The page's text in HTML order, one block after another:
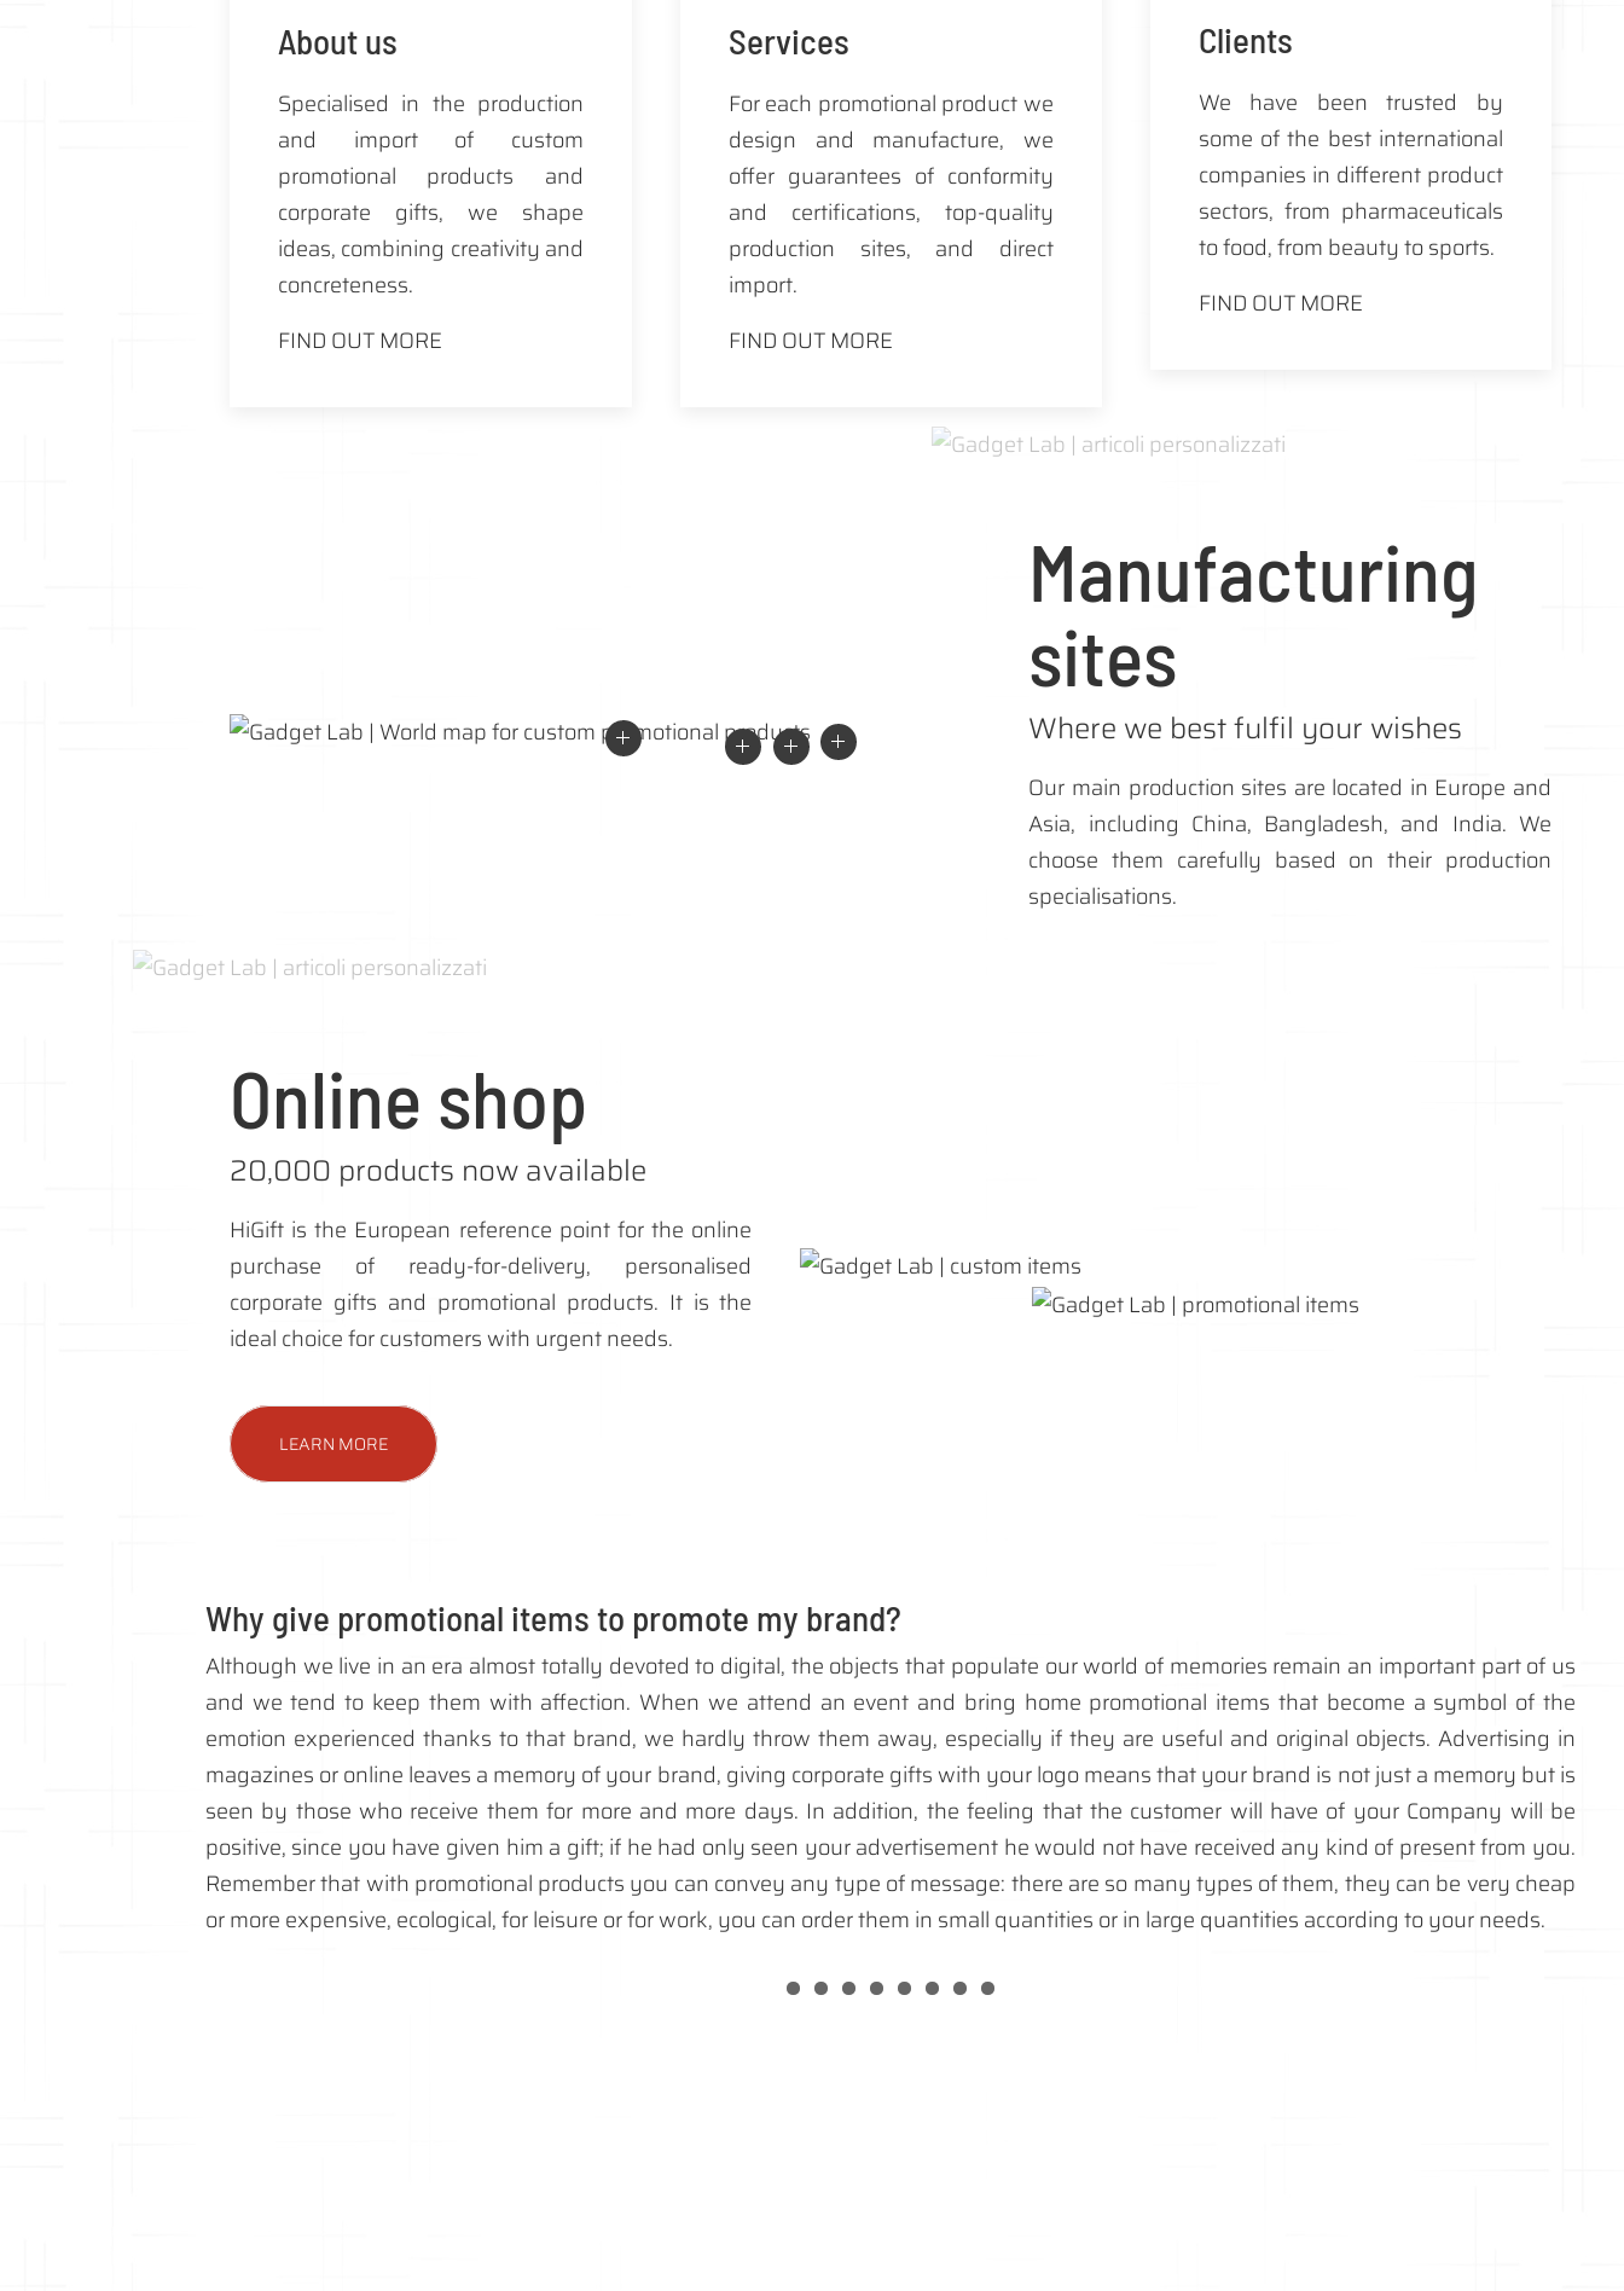
About us
Specialised in the production
and import of custom
promotional products and
corporate gifts, we shape
ideas, combining creativity and
concreteness.
FIND OUT MORE
Services
For each promotional product we
design and manufacture, we
offer guarantees of conformity
and certifications, top-quality
production sites, and direct
import.
FIND OUT MORE
Clients
We have been trusted by
some of the best international
companies in different product
sectors, from pharmaceuticals
to food, from beauty to sports.
FIND OUT MORE
Manufacturing
sites
Where we best fulfil your wishes
Our main production sites are located in Europe and
Asia, including China, Bangladesh, and India. We
choose them carefully based on their production
specialisations.
Online shop
20,000 products now available
HiGift is the European reference point for the online
purchase of ready-for-delivery, personalised
corporate gifts and promotional products. It is the
ideal choice for customers with urgent needs.
LEARN MORE
Why give promotional items to promote my brand?
Although we live in an era almost totally devoted to digital, the objects that populate our world of memories remain an important part of us
and we tend to keep them with affection. When we attend an event and bring home promotional items that become a symbol of the
emotion experienced thanks to that brand, we hardly throw them away, especially if they are useful and original objects. Advertising in
magazines or online leaves a memory of your brand, giving corporate gifts with your logo means that your brand is not just a memory but is
seen by those who receive them for more and more days. In addition, the feeling that the customer will have of your Company will be
positive, since you have given him a gift; if he had only seen your advertisement he would not have received any kind of present from you.
Remember that with promotional products you can convey any type of message: there are so many types of them, they can be very cheap
or more expensive, ecological, for leisure or for work, you can order them in small quantities or in large quantities according to your needs.